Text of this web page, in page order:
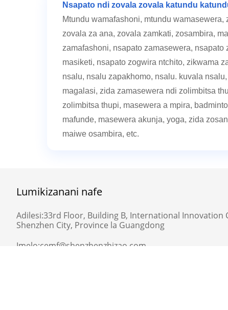
Nsapato ndi zovala zovala katundu
Mtundu wamafashoni, mtundu wamasewera,
zovala za ana, zovala zamkati, zosambira,
zamafashoni, nsapato zamasewera, nsapato
masiketi, nsapato zogwira ntchito, zikwama
nsalu, nsalu zapakhomo, nsalu. kuvala
magalasi, zida zamasewera ndi zolimbitsa
zolimbitsa thupi, masewera a mpira,
mafunde, masewera akunja, yoga, zida
maiwe osambira, etc.
Lumikizanani nafe
Adilesi:33rd Floor, Building B, International Innovation
Shenzhen City, Province la Guangdong
Imelo:cemf@shenzhenzhizao.com